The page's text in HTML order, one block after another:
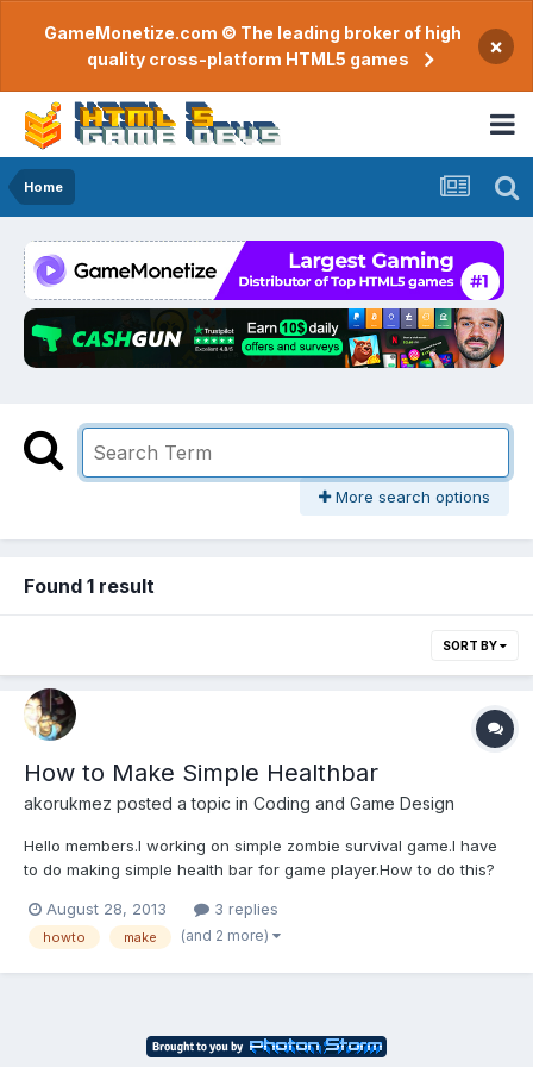
GameMonetize.com © The leading broker of high
quality cross-platform HTML5 games
×
Home
More search options
Found 1 result
SORT BY
How to Make Simple Healthbar
akorukmez posted a topic in Coding and Game Design
Hello members.I working on simple zombie survival game.I have
to do making simple health bar for game player.How to do this?
August 28, 2013 3 replies
howto make (and 2 more)